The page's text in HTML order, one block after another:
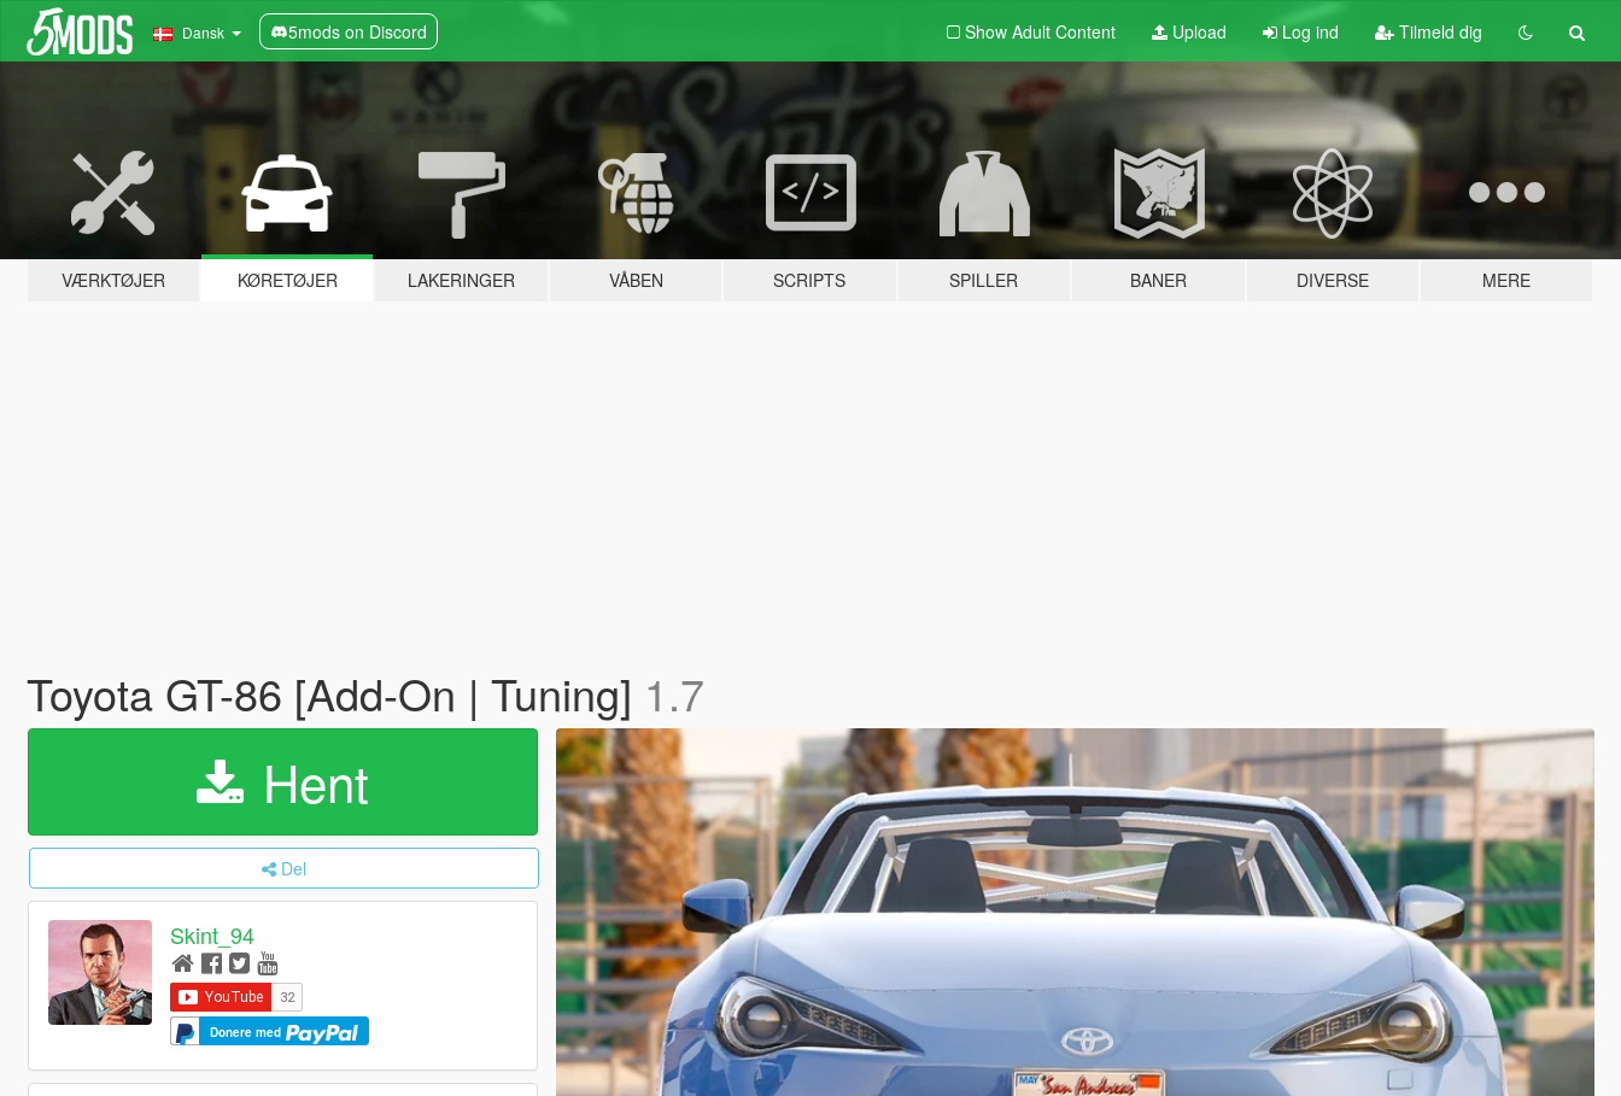
Dansk 5mods on Discord Show Adult Content Upload Log ind Tilmeld dig
VÆRKTØJER KØRETØJER LAKERINGER VÅBEN SCRIPTS SPILLER BANER DIVERSE MERE
Toyota GT-86 [Add-On | Tuning] 1.7
Hent
Del
Skint_94
Donere med